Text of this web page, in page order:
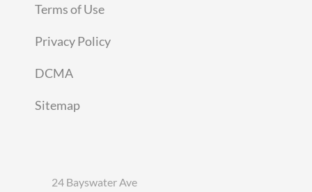
Terms of Use
Privacy Policy
DCMA
Sitemap
24 Bayswater Ave